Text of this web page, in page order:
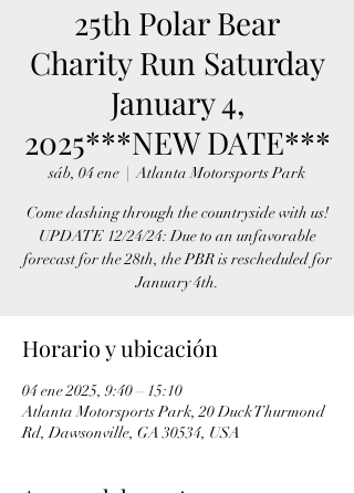
25th Polar Bear
Charity Run Saturday
January 4,
2025***NEW DATE***
sáb, 04 ene
  |
Atlanta Motorsports Park
Come dashing through the countryside with us!
UPDATE 12/24/24: Due to an unfavorable
forecast for the 28th, the PBR is rescheduled for
January 4th.
Horario y ubicación
04 ene 2025, 9:40 – 15:10
Atlanta Motorsports Park, 20 Duck Thurmond
Rd, Dawsonville, GA 30534, USA